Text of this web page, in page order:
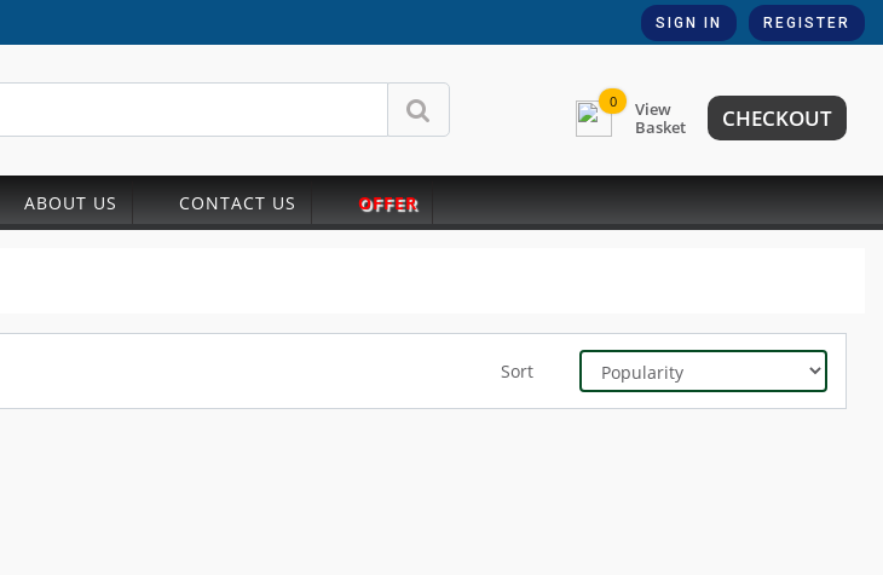
SIGN IN REGISTER
0
View
Basket
CHECKOUT
ABOUT US CONTACT US OFFER
Sort